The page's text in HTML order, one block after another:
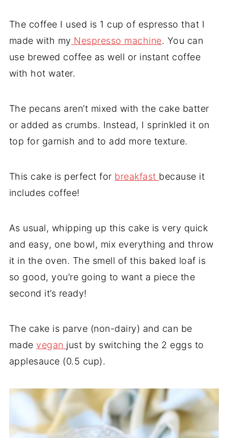
The coffee I used is 1 cup of espresso that I
made with my Nespresso machine. You can
use brewed coffee as well or instant coffee
with hot water.
The pecans aren’t mixed with the cake batter
or added as crumbs. Instead, I sprinkled it on
top for garnish and to add more texture.
This cake is perfect for breakfast because it
includes coffee!
As usual, whipping up this cake is very quick
and easy, one bowl, mix everything and throw
it in the oven. The smell of this baked loaf is
so good, you’re going to want a piece the
second it’s ready!
The cake is parve (non-dairy) and can be
madevegan just by switching the 2 eggs to
applesauce (0.5 cup).